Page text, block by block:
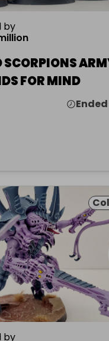
by
SCORPIONS
FOR MIND
by